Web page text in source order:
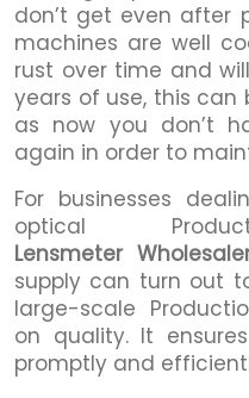
don’t get even after
machines are well
rust over time and
years of use, this can
as now you don’t
again in order to
For businesses
optical
Lensmeter
supply can turn out
large-scale
on quality. It
promptly and